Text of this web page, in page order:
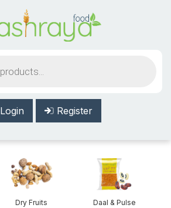
Login Register
Dry Fruits Daal & Pulse